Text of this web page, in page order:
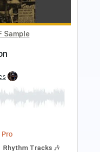
PDF
🎶
Lead Tracks 🎸
Delivery
$35.09
Now